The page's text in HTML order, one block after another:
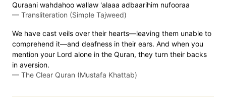
Quraani wahdahoo wallaw 'alaaa adbaarihim nufooraa
— Transliteration (Simple Tajweed)
We have cast veils over their hearts—leaving them unable to
comprehend it—and deafness in their ears. And when you
mention your Lord alone in the Quran, they turn their backs
in aversion.
— The Clear Quran (Mustafa Khattab)